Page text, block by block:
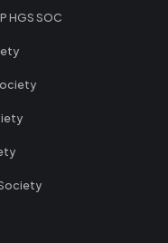
HGS SOC